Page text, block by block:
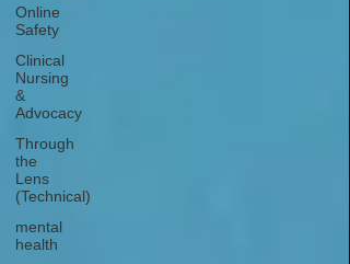
Online
Safety
Clinical
Nursing
&
Advocacy
Through
the
Lens
(Technical)
mental
health